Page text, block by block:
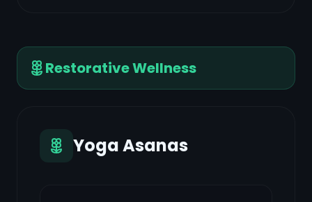
Restorative Wellness
Yoga Asanas